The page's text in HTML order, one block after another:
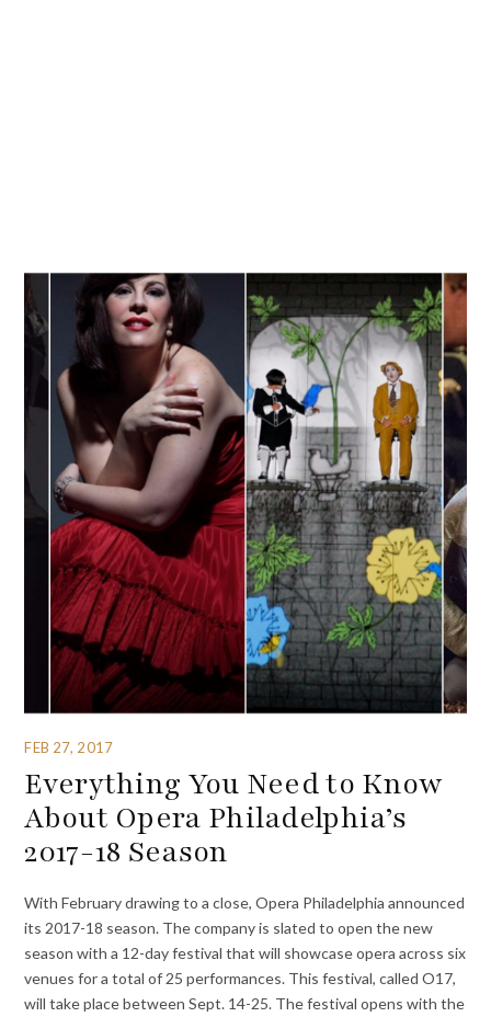
FEB 27, 2017
Everything You Need to Know
About Opera Philadelphia’s
2017-18 Season
With February drawing to a close, Opera Philadelphia announced
its 2017-18 season. The company is slated to open the new
season with a 12-day festival that will showcase opera across six
venues for a total of 25 performances. This festival, called O17,
will take place between Sept. 14-25. The festival opens with the